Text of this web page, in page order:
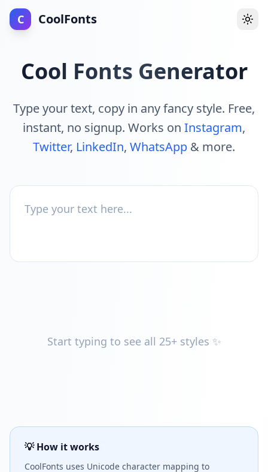
C CoolFonts
Cool Fonts Generator
Type your text, copy in any fancy style. Free,
instant, no signup. Works on Instagram,
Twitter, LinkedIn, WhatsApp & more.
Start typing to see all 25+ styles ✨
💡 How it works
CoolFonts uses Unicode character mapping to